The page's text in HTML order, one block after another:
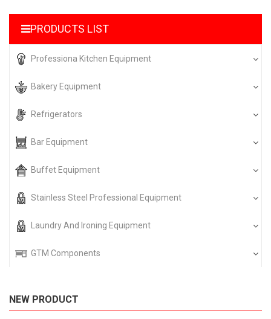
PRODUCTS LIST
Professiona Kitchen Equipment
Bakery Equipment
Refrigerators
Bar Equipment
Buffet Equipment
Stainless Steel Professional Equipment
Laundry And Ironing Equipment
GTM Components
NEW PRODUCT